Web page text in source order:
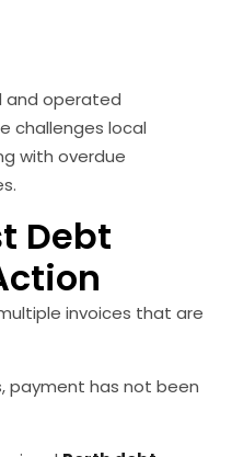
and operated
challenges local
with overdue
Debt
invoices that are
payment has not been